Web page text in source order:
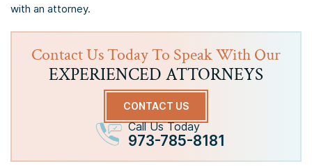
with an attorney.
Contact Us Today To Speak With Our
EXPERIENCED ATTORNEYS
CONTACT US
Call Us Today
973-785-8181